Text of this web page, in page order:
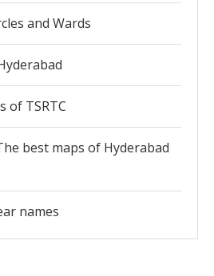
and Wards
of TSRTC
best maps of Hyderabad
names